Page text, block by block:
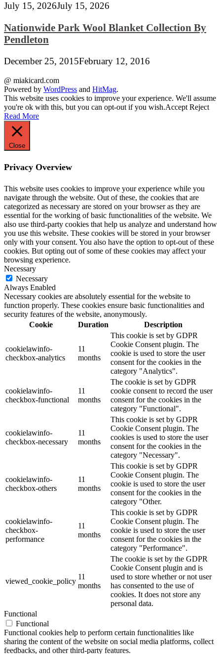
July 15, 2026July 15, 2026
Nationwide Park Wool Blanket Collection By
Pendleton
December 25, 2015February 12, 2016
@ miakicard.com
Powered by WordPress and HitMag.
This website uses cookies to improve your experience. We'll assume
you're ok with this, but you can opt-out if you wish.Accept Reject
Read More
Close
Privacy Overview
This website uses cookies to improve your experience while you
navigate through the website. Out of these, the cookies that are
categorized as necessary are stored on your browser as they are
essential for the working of basic functionalities of the website. We
also use third-party cookies that help us analyze and understand how
you use this website. These cookies will be stored in your browser
only with your consent. You also have the option to opt-out of these
cookies. But opting out of some of these cookies may affect your
browsing experience.
Necessary
Necessary
Always Enabled
Necessary cookies are absolutely essential for the website to
function properly. These cookies ensure basic functionalities and
security features of the website, anonymously.
Cookie
Duration Description
cookielawinfo-
checkbox-analytics
11
months
This cookie is set by GDPR
Cookie Consent plugin. The
cookie is used to store the user
consent for the cookies in the
category "Analytics".
cookielawinfo-
checkbox-functional
11
months
The cookie is set by GDPR
cookie consent to record the user
consent for the cookies in the
category "Functional".
cookielawinfo-
checkbox-necessary
11
months
This cookie is set by GDPR
Cookie Consent plugin. The
cookies is used to store the user
consent for the cookies in the
category "Necessary".
cookielawinfo-
checkbox-others
11
months
This cookie is set by GDPR
Cookie Consent plugin. The
cookie is used to store the user
consent for the cookies in the
category "Other.
cookielawinfo-
checkbox-
performance
11
months
This cookie is set by GDPR
Cookie Consent plugin. The
cookie is used to store the user
consent for the cookies in the
category "Performance".
viewed_cookie_policy
11
months
The cookie is set by the GDPR
Cookie Consent plugin and is
used to store whether or not user
has consented to the use of
cookies. It does not store any
personal data.
Functional
Functional
Functional cookies help to perform certain functionalities like
sharing the content of the website on social media platforms, collect
feedbacks, and other third-party features.